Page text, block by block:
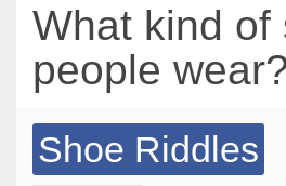
What kind of
people
Shoe Riddles